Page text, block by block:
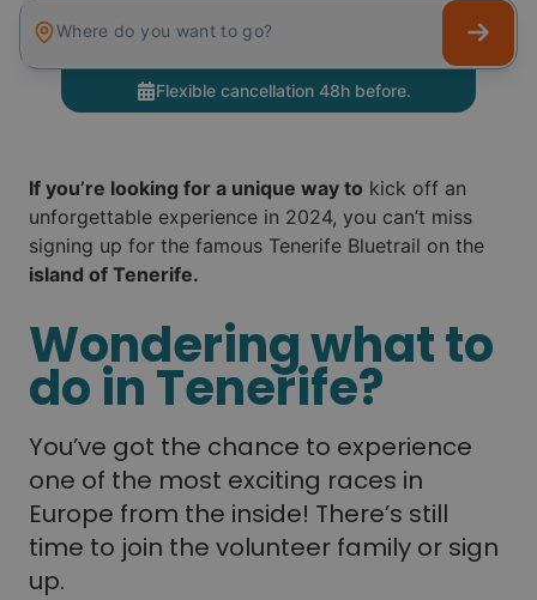
Where do you want to go?
Flexible cancellation 48h before.
If you’re looking for a unique way to kick off an
unforgettable experience in 2024, you can’t miss
signing up for the famous Tenerife Bluetrail on the
island of Tenerife.
Wondering what to
do in Tenerife?
You’ve got the chance to experience
one of the most exciting races in
Europe from the inside! There’s still
time to join the volunteer family or sign
up.